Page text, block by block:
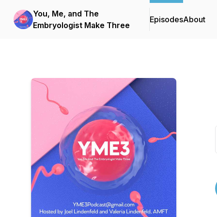
You, Me, and The
Embryologist Make Three
EpisodesAbout